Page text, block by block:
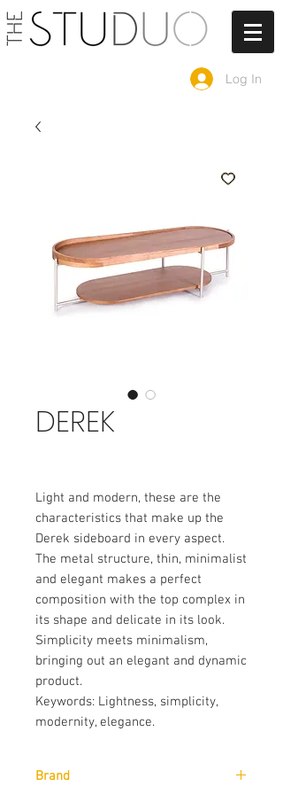
Log In
DEREK
Light and modern, these are the
characteristics that make up the
Derek sideboard in every aspect.
The metal structure, thin, minimalist
and elegant makes a perfect
composition with the top complex in
its shape and delicate in its look.
Simplicity meets minimalism,
bringing out an elegant and dynamic
product.
Keywords: Lightness, simplicity,
modernity, elegance.
Brand